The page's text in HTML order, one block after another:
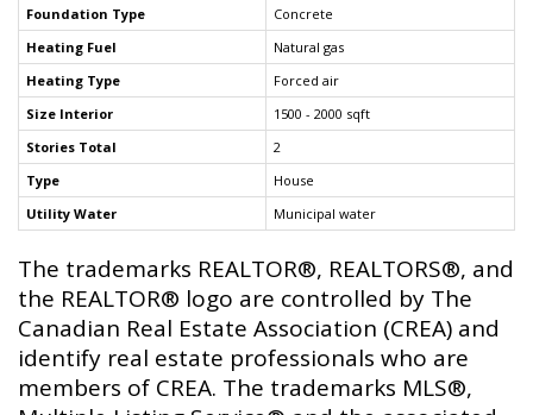
Foundation Type
Concrete
Heating Fuel
Natural gas
Heating Type
Forced air
Size Interior
1500 - 2000 sqft
Stories Total
2
Type
House
Utility Water
Municipal water
The trademarks REALTOR®, REALTORS®, and
the REALTOR® logo are controlled by The
Canadian Real Estate Association (CREA) and
identify real estate professionals who are
members of CREA. The trademarks MLS®,